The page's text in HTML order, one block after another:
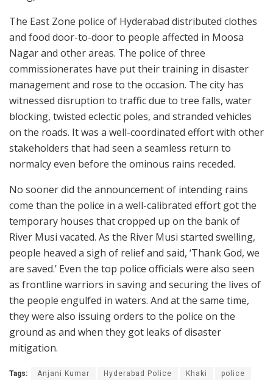
The East Zone police of Hyderabad distributed clothes
and food door-to-door to people affected in Moosa
Nagar and other areas. The police of three
commissionerates have put their training in disaster
management and rose to the occasion. The city has
witnessed disruption to traffic due to tree falls, water
blocking, twisted eclectic poles, and stranded vehicles
on the roads. It was a well-coordinated effort with other
stakeholders that had seen a seamless return to
normalcy even before the ominous rains receded.
No sooner did the announcement of intending rains
come than the police in a well-calibrated effort got the
temporary houses that cropped up on the bank of
River Musi vacated. As the River Musi started swelling,
people heaved a sigh of relief and said, ‘Thank God, we
are saved.’ Even the top police officials were also seen
as frontline warriors in saving and securing the lives of
the people engulfed in waters. And at the same time,
they were also issuing orders to the police on the
ground as and when they got leaks of disaster
mitigation.
Tags: Anjani Kumar Hyderabad Police Khaki police